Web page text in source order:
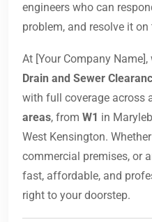
engineers who can
problem, and resolve it on
At [Your Company
Drain and Sewer
with full coverage across
areas, from W1 in
West Kensington.
commercial premises, or
fast, affordable, and
right to your doorstep.